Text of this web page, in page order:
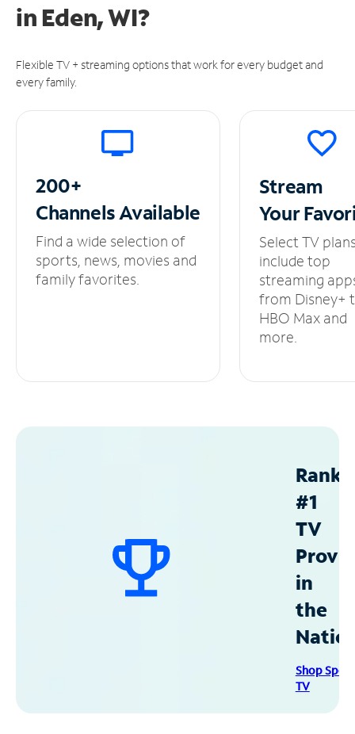
in Eden, WI?
Flexible TV + streaming options that work for every budget and
every family.
200+
ChannelsAvailable
Find a wide selection of
sports, news, movies and
family favorites.
Stream
Your
Select TV
include top
streaming
from Disney+
HBO Max and
more.
#1
TV
in
the
Shop
TV